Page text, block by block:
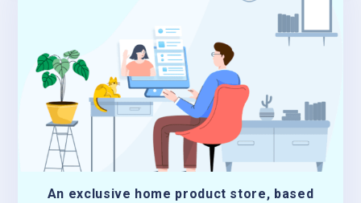
An exclusive home product store, based